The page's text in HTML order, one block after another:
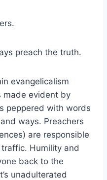
preach the truth.
evangelicalism
made evident by
peppered with words
ways. Preachers
are responsible
Humility and
back to the
unadulterated